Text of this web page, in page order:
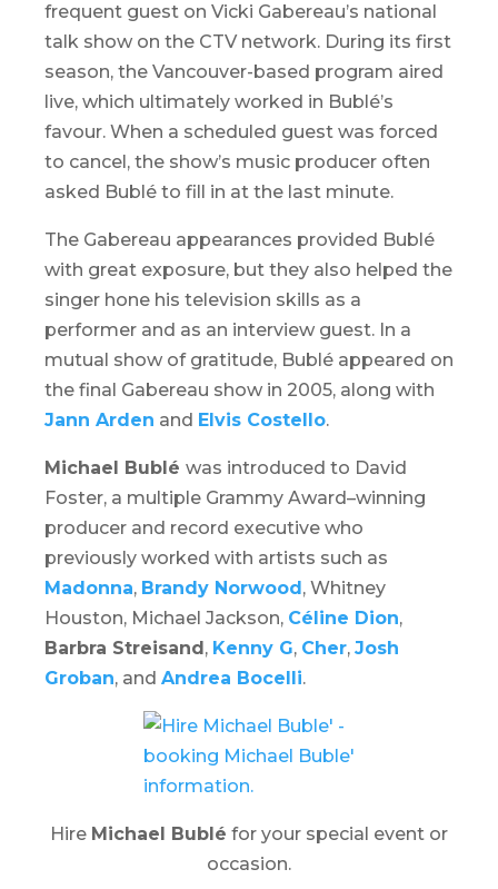
frequent guest on Vicki Gabereau’s national
talk show on the CTV network. During its first
season, the Vancouver-based program aired
live, which ultimately worked in Bublé’s
favour. When a scheduled guest was forced
to cancel, the show’s music producer often
asked Bublé to fill in at the last minute.
The Gabereau appearances provided Bublé
with great exposure, but they also helped the
singer hone his television skills as a
performer and as an interview guest. In a
mutual show of gratitude, Bublé appeared on
the final Gabereau show in 2005, along with
Jann Arden and Elvis Costello.
Michael Bublé was introduced to David
Foster, a multiple Grammy Award–winning
producer and record executive who
previously worked with artists such as
Madonna, Brandy Norwood, Whitney
Houston, Michael Jackson, Céline Dion,
Barbra Streisand, Kenny G, Cher, Josh
Groban, and Andrea Bocelli.
Hire Michael Bublé for your special event or
occasion.